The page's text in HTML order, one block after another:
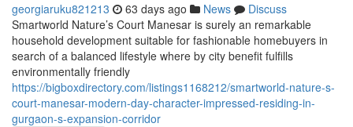
georgiaruku821213 63 days ago News
Discuss
Smartworld Nature’s Court Manesar is surely an remarkable
household development suitable for fashionable homebuyers in
search of a balanced lifestyle where by city benefit fulfills
environmentally friendly
https://bigboxdirectory.com/listings1168212/smartworld-nature-s-
court-manesar-modern-day-character-impressed-residing-in-
gurgaon-s-expansion-corridor